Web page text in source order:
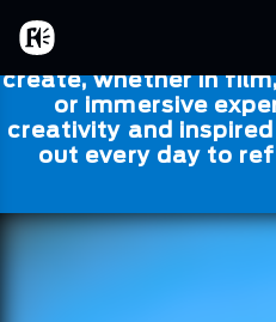
Skip to main content
Home
Framestore
Framestore
technology to bring
create, whether in
or immersive
creativity and
out every day to